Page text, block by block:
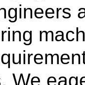
We